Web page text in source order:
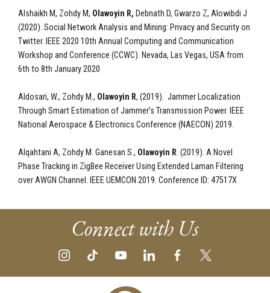
Alshaikh M, Zohdy M, Olawoyin R, Debnath D, Gwarzo Z, Alowibdi J
(2020). Social Network Analysis and Mining: Privacy and Security on
Twitter. IEEE 2020 10th Annual Computing and Communication
Workshop and Conference (CCWC). Nevada, Las Vegas, USA from
6th to 8th January 2020
Aldosari, W., Zohdy M., Olawoyin R, (2019). Jammer Localization
Through Smart Estimation of Jammer’s Transmission Power. IEEE
National Aerospace & Electronics Conference (NAECON) 2019.
Alqahtani A, Zohdy M. Ganesan S., Olawoyin R. (2019). A Novel
Phase Tracking in ZigBee Receiver Using Extended Laman Filtering
over AWGN Channel. IEEE UEMCON 2019. Conference ID: 47517X
Connect with Us